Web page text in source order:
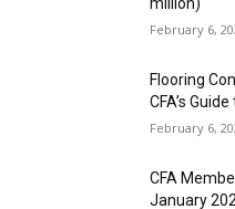
February 6,
Flooring
CFA’s
February 6,
CFA
January